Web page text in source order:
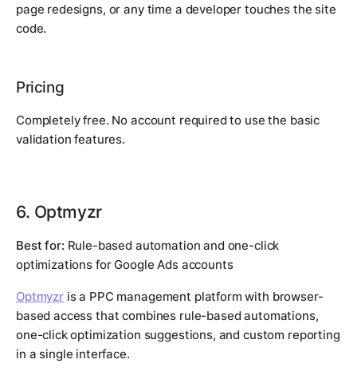
page redesigns, or any time a developer touches the site
code.
Pricing
Completely free. No account required to use the basic
validation features.
6. Optmyzr
Best for: Rule-based automation and one-click
optimizations for Google Ads accounts
Optmyzris a PPC management platform with browser-
based access that combines rule-based automations,
one-click optimization suggestions, and custom reporting
in a single interface.